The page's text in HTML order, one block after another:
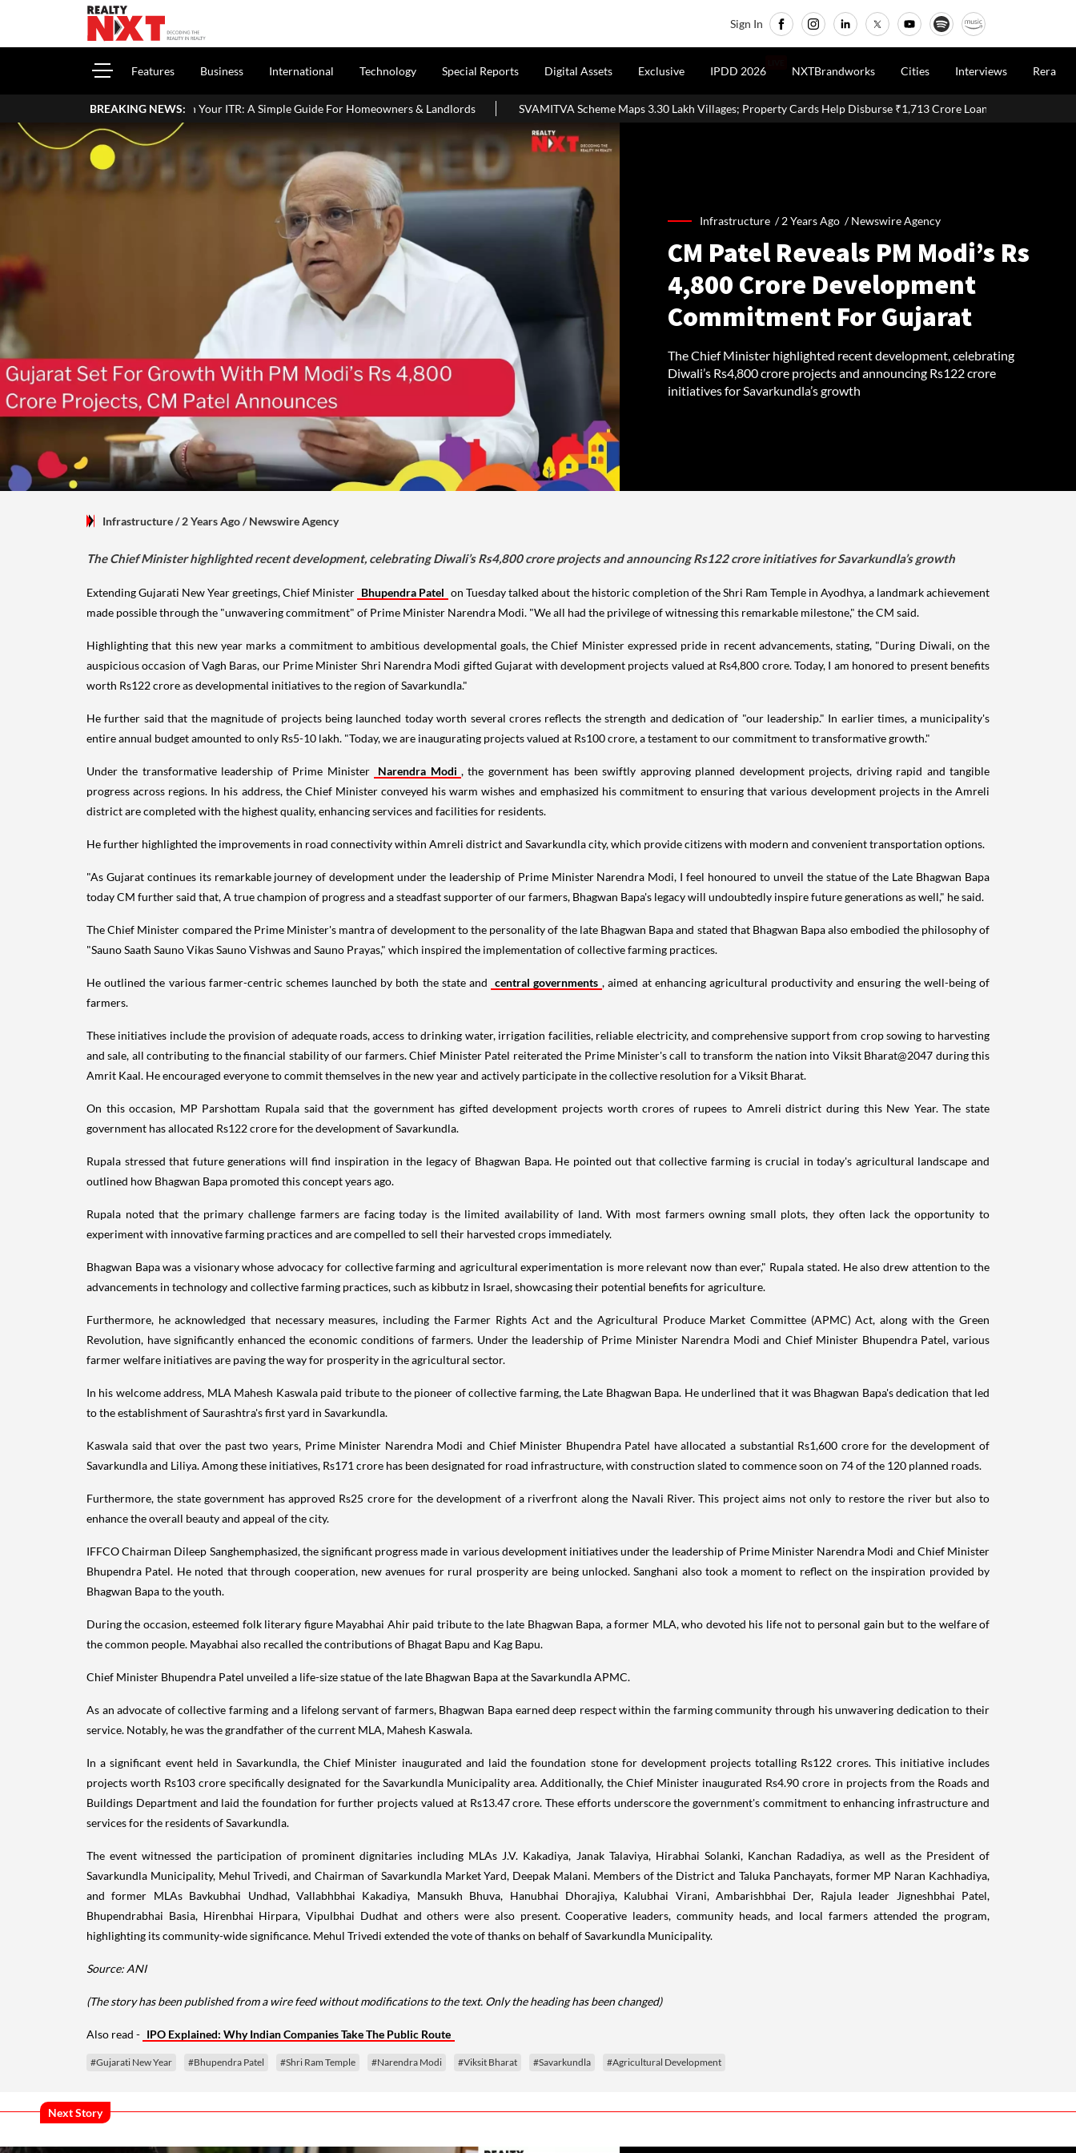
Sign In
Features Business International Technology Special Reports Digital Assets Exclusive IPDD 2026 NXTBrandworks Cities Interviews Rera
BREAKING NEWS:
Income In Your ITR: A Simple Guide For Homeowners & Landlords SVAMITVA Scheme Maps 3.30 Lakh Villages; Property Cards Help Disburse ₹1,713 Crore Loans Delhi Proposes Ease Of
Infrastructure /2 Years Ago /Newswire Agency
CM Patel Reveals PM Modi’s Rs
4,800 Crore Development
Commitment For Gujarat
The Chief Minister highlighted recent development, celebrating
Diwali’s Rs4,800 crore projects and announcing Rs122 crore
initiatives for Savarkundla’s growth
Infrastructure/ 2 Years Ago/Newswire Agency
The Chief Minister highlighted recent development, celebrating Diwali’s Rs4,800 crore projects and announcing Rs122 crore initiatives for Savarkundla’s growth
Extending Gujarati New Year greetings, Chief Minister Bhupendra Patel on Tuesday talked about the historic completion of the Shri Ram Temple in Ayodhya, a landmark achievement
made possible through the "unwavering commitment" of Prime Minister Narendra Modi. "We all had the privilege of witnessing this remarkable milestone," the CM said.
Highlighting that this new year marks a commitment to ambitious developmental goals, the Chief Minister expressed pride in recent advancements, stating, "During Diwali, on the
auspicious occasion of Vagh Baras, our Prime Minister Shri Narendra Modi gifted Gujarat with development projects valued at Rs4,800 crore. Today, I am honored to present benefits
worth Rs122 crore as developmental initiatives to the region of Savarkundla."
He further said that the magnitude of projects being launched today worth several crores reflects the strength and dedication of "our leadership." In earlier times, a municipality's
entire annual budget amounted to only Rs5-10 lakh. "Today, we are inaugurating projects valued at Rs100 crore, a testament to our commitment to transformative growth."
Under the transformative leadership of Prime Minister Narendra Modi , the government has been swiftly approving planned development projects, driving rapid and tangible
progress across regions. In his address, the Chief Minister conveyed his warm wishes and emphasized his commitment to ensuring that various development projects in the Amreli
district are completed with the highest quality, enhancing services and facilities for residents.
He further highlighted the improvements in road connectivity within Amreli district and Savarkundla city, which provide citizens with modern and convenient transportation options.
"As Gujarat continues its remarkable journey of development under the leadership of Prime Minister Narendra Modi, I feel honoured to unveil the statue of the Late Bhagwan Bapa
today CM further said that, A true champion of progress and a steadfast supporter of our farmers, Bhagwan Bapa's legacy will undoubtedly inspire future generations as well," he said.
The Chief Minister compared the Prime Minister's mantra of development to the personality of the late Bhagwan Bapa and stated that Bhagwan Bapa also embodied the philosophy of
"Sauno Saath Sauno Vikas Sauno Vishwas and Sauno Prayas," which inspired the implementation of collective farming practices.
He outlined the various farmer-centric schemes launched by both the state and central governments , aimed at enhancing agricultural productivity and ensuring the well-being of
farmers.
These initiatives include the provision of adequate roads, access to drinking water, irrigation facilities, reliable electricity, and comprehensive support from crop sowing to harvesting
and sale, all contributing to the financial stability of our farmers. Chief Minister Patel reiterated the Prime Minister's call to transform the nation into Viksit Bharat@2047 during this
Amrit Kaal. He encouraged everyone to commit themselves in the new year and actively participate in the collective resolution for a Viksit Bharat.
On this occasion, MP Parshottam Rupala said that the government has gifted development projects worth crores of rupees to Amreli district during this New Year. The state
government has allocated Rs122 crore for the development of Savarkundla.
Rupala stressed that future generations will find inspiration in the legacy of Bhagwan Bapa. He pointed out that collective farming is crucial in today's agricultural landscape and
outlined how Bhagwan Bapa promoted this concept years ago.
Rupala noted that the primary challenge farmers are facing today is the limited availability of land. With most farmers owning small plots, they often lack the opportunity to
experiment with innovative farming practices and are compelled to sell their harvested crops immediately.
Bhagwan Bapa was a visionary whose advocacy for collective farming and agricultural experimentation is more relevant now than ever," Rupala stated. He also drew attention to the
advancements in technology and collective farming practices, such as kibbutz in Israel, showcasing their potential benefits for agriculture.
Furthermore, he acknowledged that necessary measures, including the Farmer Rights Act and the Agricultural Produce Market Committee (APMC) Act, along with the Green
Revolution, have significantly enhanced the economic conditions of farmers. Under the leadership of Prime Minister Narendra Modi and Chief Minister Bhupendra Patel, various
farmer welfare initiatives are paving the way for prosperity in the agricultural sector.
In his welcome address, MLA Mahesh Kaswala paid tribute to the pioneer of collective farming, the Late Bhagwan Bapa. He underlined that it was Bhagwan Bapa's dedication that led
to the establishment of Saurashtra's first yard in Savarkundla.
Kaswala said that over the past two years, Prime Minister Narendra Modi and Chief Minister Bhupendra Patel have allocated a substantial Rs1,600 crore for the development of
Savarkundla and Liliya. Among these initiatives, Rs171 crore has been designated for road infrastructure, with construction slated to commence soon on 74 of the 120 planned roads.
Furthermore, the state government has approved Rs25 crore for the development of a riverfront along the Navali River. This project aims not only to restore the river but also to
enhance the overall beauty and appeal of the city.
IFFCO Chairman Dileep Sanghemphasized, the significant progress made in various development initiatives under the leadership of Prime Minister Narendra Modi and Chief Minister
Bhupendra Patel. He noted that through cooperation, new avenues for rural prosperity are being unlocked. Sanghani also took a moment to reflect on the inspiration provided by
Bhagwan Bapa to the youth.
During the occasion, esteemed folk literary figure Mayabhai Ahir paid tribute to the late Bhagwan Bapa, a former MLA, who devoted his life not to personal gain but to the welfare of
the common people. Mayabhai also recalled the contributions of Bhagat Bapu and Kag Bapu.
Chief Minister Bhupendra Patel unveiled a life-size statue of the late Bhagwan Bapa at the Savarkundla APMC.
As an advocate of collective farming and a lifelong servant of farmers, Bhagwan Bapa earned deep respect within the farming community through his unwavering dedication to their
service. Notably, he was the grandfather of the current MLA, Mahesh Kaswala.
In a significant event held in Savarkundla, the Chief Minister inaugurated and laid the foundation stone for development projects totalling Rs122 crores. This initiative includes
projects worth Rs103 crore specifically designated for the Savarkundla Municipality area. Additionally, the Chief Minister inaugurated Rs4.90 crore in projects from the Roads and
Buildings Department and laid the foundation for further projects valued at Rs13.47 crore. These efforts underscore the government's commitment to enhancing infrastructure and
services for the residents of Savarkundla.
The event witnessed the participation of prominent dignitaries including MLAs J.V. Kakadiya, Janak Talaviya, Hirabhai Solanki, Kanchan Radadiya, as well as the President of
Savarkundla Municipality, Mehul Trivedi, and Chairman of Savarkundla Market Yard, Deepak Malani. Members of the District and Taluka Panchayats, former MP Naran Kachhadiya,
and former MLAs Bavkubhai Undhad, Vallabhbhai Kakadiya, Mansukh Bhuva, Hanubhai Dhorajiya, Kalubhai Virani, Ambarishbhai Der, Rajula leader Jigneshbhai Patel,
Bhupendrabhai Basia, Hirenbhai Hirpara, Vipulbhai Dudhat and others were also present. Cooperative leaders, community heads, and local farmers attended the program,
highlighting its community-wide significance. Mehul Trivedi extended the vote of thanks on behalf of Savarkundla Municipality.
Source: ANI
(The story has been published from a wire feed without modifications to the text. Only the heading has been changed)
Also read - IPO Explained: Why Indian Companies Take The Public Route
#Gujarati New Year #Bhupendra Patel #Shri Ram Temple #Narendra Modi #Viksit Bharat #Savarkundla #Agricultural Development
Next Story